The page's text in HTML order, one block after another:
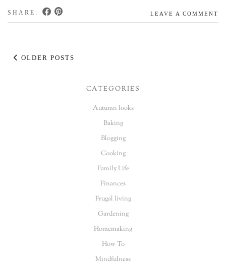
SHARE: LEAVE A COMMENT
OLDER POSTS
CATEGORIES
Autumn looks
Baking
Blogging
Cooking
Family Life
Finances
Frugal living
Gardening
Homemaking
How To
Mindfulness